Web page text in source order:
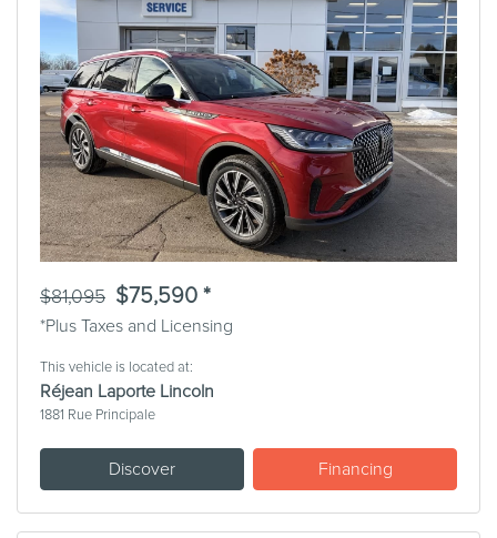
Previous Next
$81,095 $75,590 *
*Plus Taxes and Licensing
This vehicle is located at:
Réjean Laporte Lincoln
1881 Rue Principale
Discover Financing